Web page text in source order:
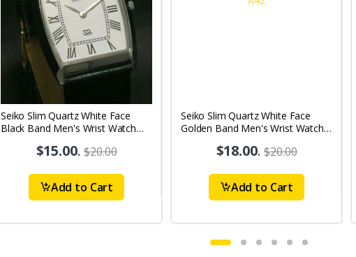
Seiko Slim Quartz White Face
Black Band Men's Wrist Watch
$15.00.$20.00
Add to Cart
Seiko Slim Quartz White Face
Golden Band Men's Wrist Watch
$18.00.$20.00
Add to Cart